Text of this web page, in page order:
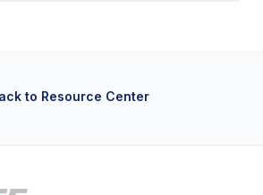
to Resource Center